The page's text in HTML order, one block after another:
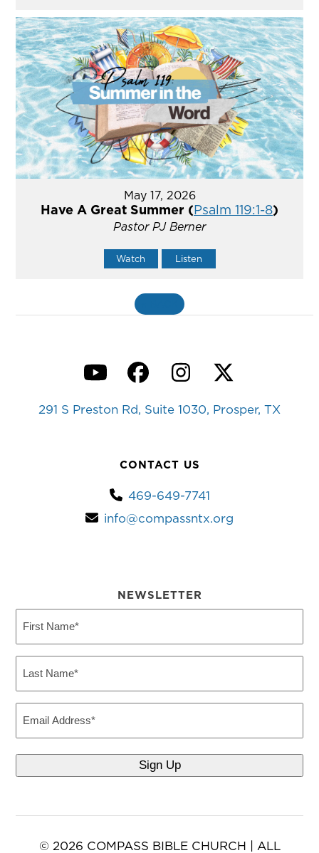
May 17, 2026
Have A Great Summer (Psalm 119:1-8)
Pastor PJ Berner
Watch Listen
YouTubeFacebook
Instagram
Twitter
291 S Preston Rd, Suite 1030, Prosper, TX
CONTACT US
469-649-7741
info@compassntx.org
NEWSLETTER
Name
Name
© 2026 COMPASS BIBLE CHURCH | ALL